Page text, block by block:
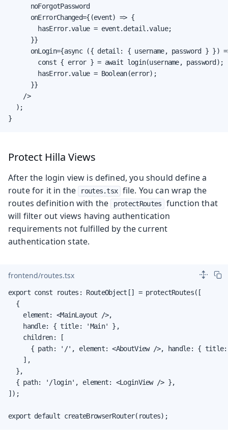
      noForgotPassword
      onErrorChanged={(event) => {
        hasError.value = event.detail.value;
      }}
onLogin={async ({ detail: { username, password } })
        const { error } = await login(username, password);
        hasError.value = Boolean(error);
      }}
    />
  );
}
Protect Hilla Views
After the login view is defined, you should define a
route for it in the
routes.tsx
file. You can wrap the
routes definition with the
protectRoutes
function that
will filter out views having authentication
requirements not fulfilled by the current
authentication state.
frontend/routes.tsx
export const routes: RouteObject[] = protectRoutes([
  {
    element: <MainLayout />,
    handle: { title: 'Main' },
    children: [
{ path: '/', element: <AboutView />, handle: {
    ],
  },
  { path: '/login', element: <LoginView /> },
]);
export default createBrowserRouter(routes);